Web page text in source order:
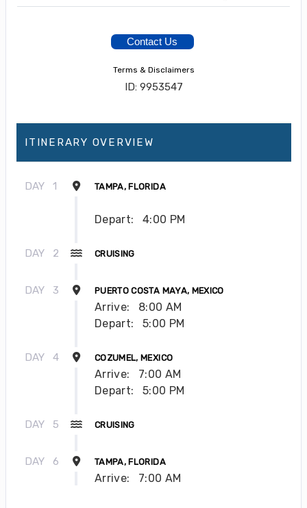
Contact Us
Terms & Disclaimers
ID: 9953547
ITINERARY OVERVIEW
DAY 1 TAMPA, FLORIDA
Depart: 4:00 PM
DAY 2 CRUISING
DAY 3 PUERTO COSTA MAYA, MEXICO
Arrive:
8:00 AM
Depart:
5:00 PM
DAY 4 COZUMEL, MEXICO
Arrive:
7:00 AM
Depart:
5:00 PM
DAY 5 CRUISING
DAY 6 TAMPA, FLORIDA
Arrive: 7:00 AM